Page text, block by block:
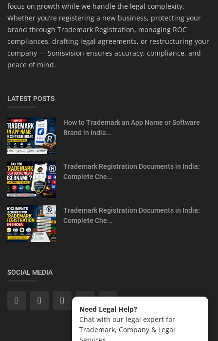
Need Legal Help?
Chat with our legal expert for
Trademark, Company & Legal
focus on growth while we handle the legal complexity.
Whether you’re registering a new business, protecting your
brand through Trademark Registration, managing ROC
compliances, drafting legal agreements, or restructuring your
company — Sonisvision ensures accuracy, compliance, and
peace of mind.
LATEST POSTS
How to Trademark an App Name or Software
Brand in India...
Trademark Registration Documents in India:
Complete Che...
Trademark Registration Documents in India:
Complete Che...
SOCIAL MEDIA